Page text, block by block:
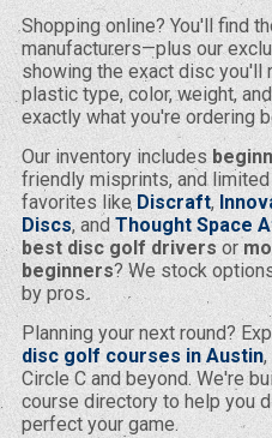
Shopping online? You'll find
manufacturers—plus our
showing the exact disc you'll
plastic type, color, weight,
exactly what you're ordering
Our inventory includes
friendly misprints, and
favorites likeDiscraft,
Discs, andThought Space
best disc golf driversor
beginners? We stock
by pros.
Planning your next round?
disc golf courses in Austin,
Circle C and beyond. We're
course directory to help you
perfect your game.